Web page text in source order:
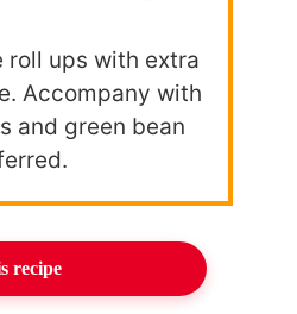
roll ups with extra
Accompany with
and green bean
recipe